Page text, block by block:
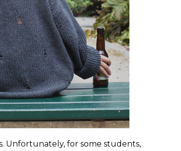
Unfortunately, for some students,